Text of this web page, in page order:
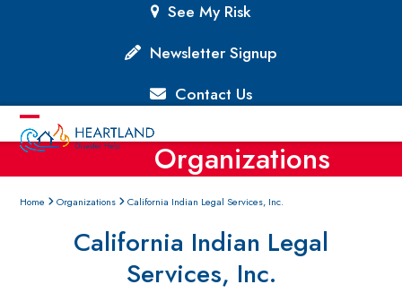
See My Risk
Newsletter Signup
Contact Us
Open
menu
Close
menu
Organizations
Home Organizations California Indian Legal Services, Inc.
California Indian Legal
Services, Inc.